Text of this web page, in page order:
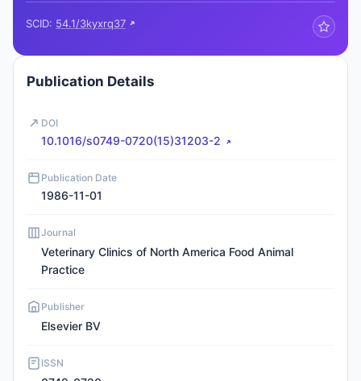
SCID: 54.1/3kyxrq37
Publication Details
DOI
10.1016/s0749-0720(15)31203-2
Publication Date
1986-11-01
Journal
Veterinary Clinics of North America Food Animal
Practice
Publisher
Elsevier BV
ISSN